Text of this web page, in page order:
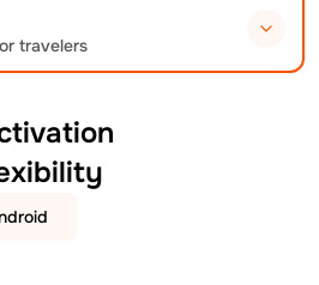
travelers